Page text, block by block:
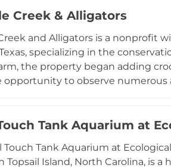
the site as a vibrant
stop for families exploring
Creek & Alligators
and Alligators is a nonprofit
specializing in the
the property began adding
opportunity to observe
and pond construction. The
accessible and unique wildlife
Tank Aquarium at
Touch Tank Aquarium at
Topsail Island, North Carolina, is